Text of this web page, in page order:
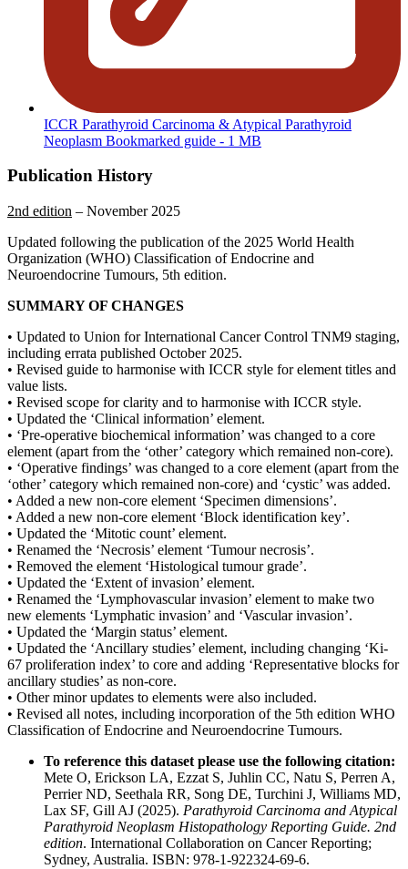
ICCR Parathyroid Carcinoma & Atypical Parathyroid
Neoplasm Bookmarked guide - 1 MB
Publication History
2nd edition – November 2025
Updated following the publication of the 2025 World Health
Organization (WHO) Classification of Endocrine and
Neuroendocrine Tumours, 5th edition.
SUMMARY OF CHANGES
• Updated to Union for International Cancer Control TNM9 staging,
including errata published October 2025.
• Revised guide to harmonise with ICCR style for element titles and
value lists.
• Revised scope for clarity and to harmonise with ICCR style.
• Updated the ‘Clinical information’ element.
• ‘Pre-operative biochemical information’ was changed to a core
element (apart from the ‘other’ category which remained non-core).
• ‘Operative findings’ was changed to a core element (apart from the
‘other’ category which remained non-core) and ‘cystic’ was added.
• Added a new non-core element ‘Specimen dimensions’.
• Added a new non-core element ‘Block identification key’.
• Updated the ‘Mitotic count’ element.
• Renamed the ‘Necrosis’ element ‘Tumour necrosis’.
• Removed the element ‘Histological tumour grade’.
• Updated the ‘Extent of invasion’ element.
• Renamed the ‘Lymphovascular invasion’ element to make two
new elements ‘Lymphatic invasion’ and ‘Vascular invasion’.
• Updated the ‘Margin status’ element.
• Updated the ‘Ancillary studies’ element, including changing ‘Ki-
67 proliferation index’ to core and adding ‘Representative blocks for
ancillary studies’ as non-core.
• Other minor updates to elements were also included.
• Revised all notes, including incorporation of the 5th edition WHO
Classification of Endocrine and Neuroendocrine Tumours.
To reference this dataset please use the following citation:
Mete O, Erickson LA, Ezzat S, Juhlin CC, Natu S, Perren A,
Perrier ND, Seethala RR, Song DE, Turchini J, Williams MD,
Lax SF, Gill AJ (2025). Parathyroid Carcinoma and Atypical
Parathyroid Neoplasm Histopathology Reporting Guide. 2nd
edition. International Collaboration on Cancer Reporting;
Sydney, Australia. ISBN: 978-1-922324-69-6.